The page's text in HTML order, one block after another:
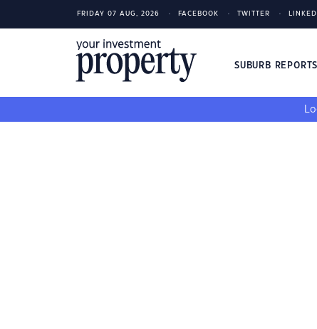
FRIDAY 07 AUG, 2026 FACEBOOK TWITTER
SUBURB REPORTS